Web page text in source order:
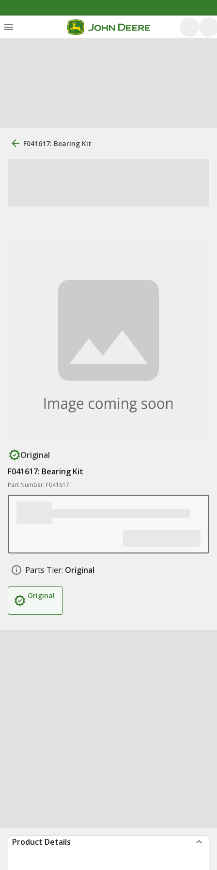
F041617: Bearing Kit
Original
F041617: Bearing Kit
Part Number: F041617
Parts Tier: Original
Original
Product Details